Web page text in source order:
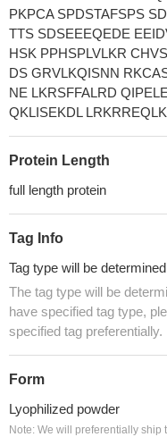
PKPCA SPDSTAFSPS
TTS SDSEEEQEDE
HSK PPHSPLVLKR
DS GRVLKQISNN
NE LKRSFFALRD
QKLISEKDL
Protein Length
full length protein
Tag Info
Tag type will be
The tag type will be
have specified tag type,
specified tag preferentially.
Form
Lyophilized powder
Note: We will preferentially ship